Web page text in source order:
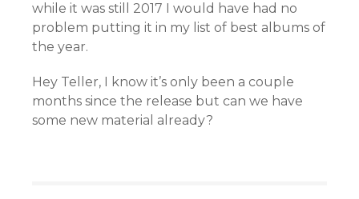
while it was still 2017 I would have had no
problem putting it in my list of best albums of
the year.
Hey Teller, I know it’s only been a couple
months since the release but can we have
some new material already?